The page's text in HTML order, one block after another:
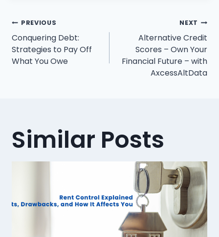
Post
navigation
PREVIOUS
Conquering Debt:
Strategies to Pay Off
What You Owe
NEXT
Alternative Credit
Scores – Own Your
Financial Future – with
AxcessAltData
Similar Posts